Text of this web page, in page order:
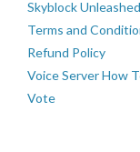
Skyblock
Terms and
Refund Policy
Voice Server How
Vote